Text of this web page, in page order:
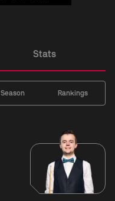
Stats
Season Rankings